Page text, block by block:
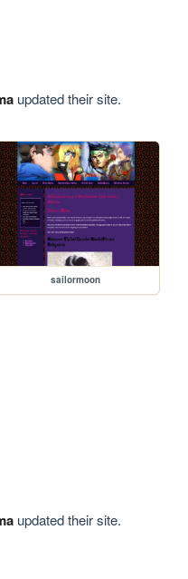
updated their site.
sailormoon
updated their site.